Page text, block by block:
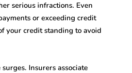
serious infractions. Even
or exceeding credit
your credit standing to avoid
Insurers associate